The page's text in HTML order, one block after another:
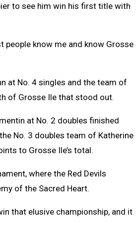
to see him win his first title with
people know me and know Grosse
at No. 4 singles and the team of
of Grosse Ile that stood out.
at No. 2 doubles finished
No. 3 doubles team of Katherine
to Grosse Ile’s total.
where the Red Devils
of the Sacred Heart.
that elusive championship, and it